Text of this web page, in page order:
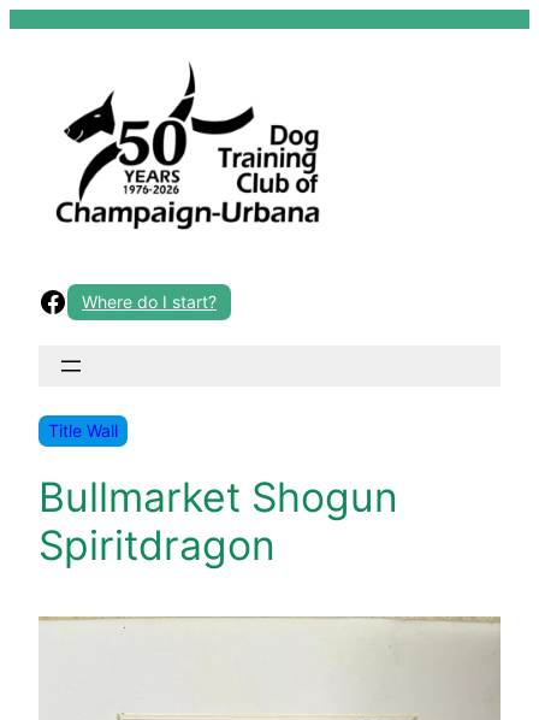
Skip
Facebook
Where do I start?
Title Wall
Bullmarket Shogun
Spiritdragon